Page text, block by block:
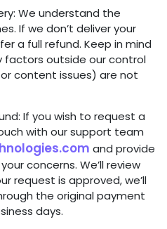
We understand the
If we don’t deliver your
a full refund. Keep in mind
factors outside our control
content issues) are not
If you wish to request a
with our support team
and provide
concerns. We’ll review
request is approved, we’ll
the original payment
days.